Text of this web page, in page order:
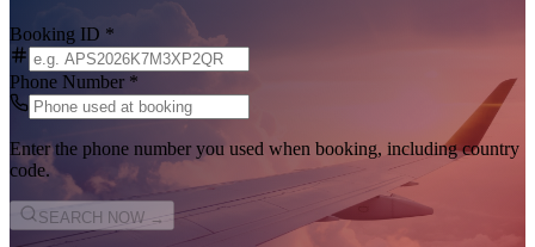
Booking ID *
Phone Number *
Enter the phone number you used when booking, including country
code.
SEARCH NOW →